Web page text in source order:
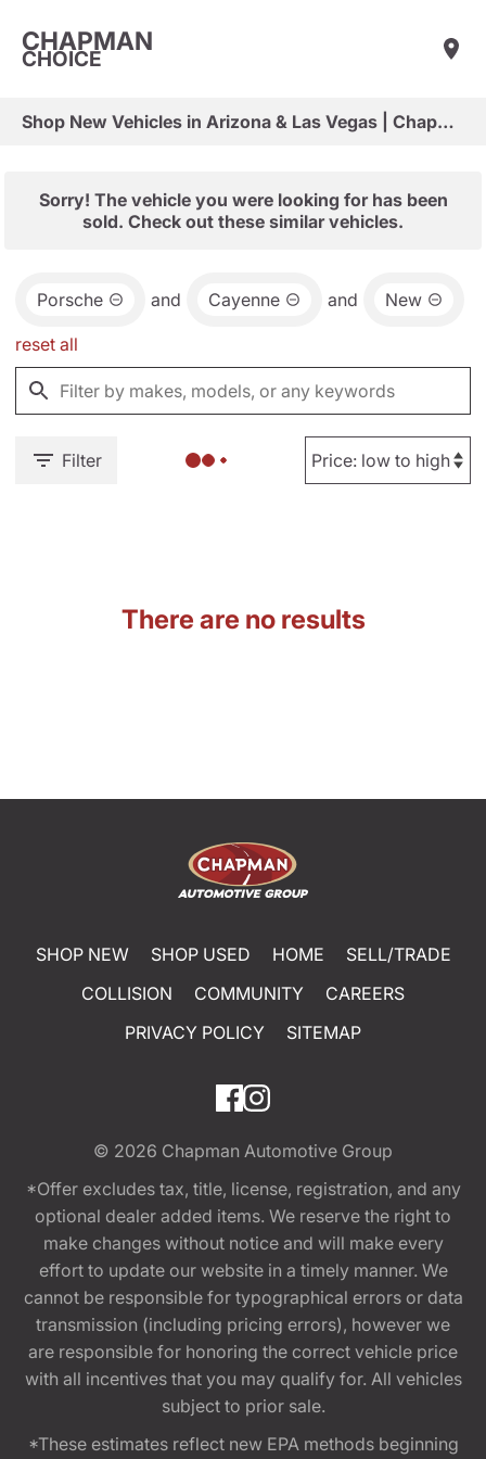
CHAPMAN
CHOICE
Shop New Vehicles in Arizona & Las Vegas | Chapman Choice
Sorry! The vehicle you were looking for has been
sold. Check out these similar vehicles.
Porsche and Cayenne and New
reset all
Filter
There are no results
SHOP NEW SHOP USED HOME
SELL/TRADE
COLLISION
COMMUNITY
CAREERS
PRIVACY POLICY
SITEMAP
© 2026 Chapman Automotive Group
*Offer excludes tax, title, license, registration, and any
optional dealer added items. We reserve the right to
make changes without notice and will make every
effort to update our website in a timely manner. We
cannot be responsible for typographical errors or data
transmission (including pricing errors), however we
are responsible for honoring the correct vehicle price
with all incentives that you may qualify for. All vehicles
subject to prior sale.
*These estimates reflect new EPA methods beginning